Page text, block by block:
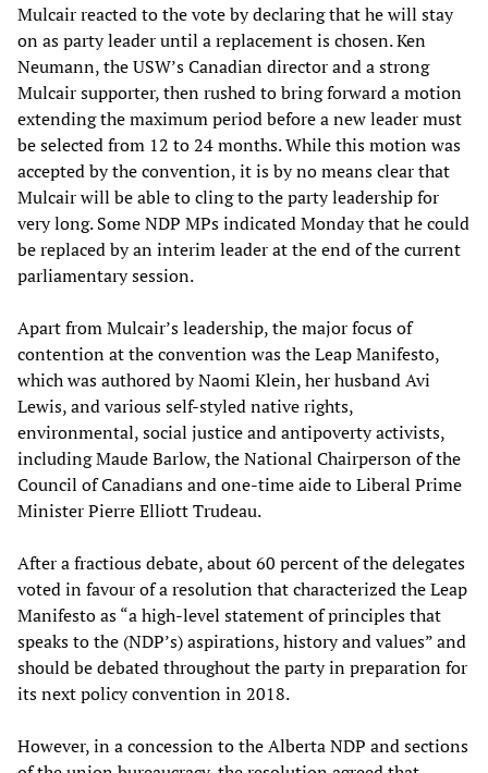
Mulcair reacted to the vote by declaring that he will stay
on as party leader until a replacement is chosen. Ken
Neumann, the USW’s Canadian director and a strong
Mulcair supporter, then rushed to bring forward a motion
extending the maximum period before a new leader must
be selected from 12 to 24 months. While this motion was
accepted by the convention, it is by no means clear that
Mulcair will be able to cling to the party leadership for
very long. Some NDP MPs indicated Monday that he could
be replaced by an interim leader at the end of the current
parliamentary session.
Apart from Mulcair’s leadership, the major focus of
contention at the convention was the Leap Manifesto,
which was authored by Naomi Klein, her husband Avi
Lewis, and various self-styled native rights,
environmental, social justice and antipoverty activists,
including Maude Barlow, the National Chairperson of the
Council of Canadians and one-time aide to Liberal Prime
Minister Pierre Elliott Trudeau.
After a fractious debate, about 60 percent of the delegates
voted in favour of a resolution that characterized the Leap
Manifesto as “a high-level statement of principles that
speaks to the (NDP’s) aspirations, history and values” and
should be debated throughout the party in preparation for
its next policy convention in 2018.
However, in a concession to the Alberta NDP and sections